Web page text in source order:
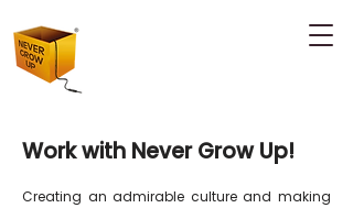
Work with Never Grow Up!
Creating an admirable culture and making